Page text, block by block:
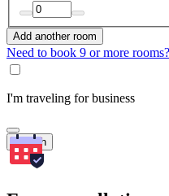
Add another room
Need to book 9 or more rooms?
I'm traveling for business
Search